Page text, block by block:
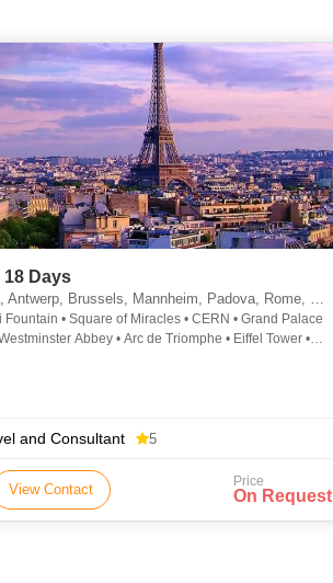
18 Days
Mannheim, Padova, Rome, Pisa, Arezzo, Marseille, Geneva, Paris, Leeuwarden, Delft, Leiden
Fountain • Square of Miracles • CERN • Grand Palace
Abbey • Arc de Triomphe • Eiffel Tower •
and Consultant 5
View Contact Price
On Request